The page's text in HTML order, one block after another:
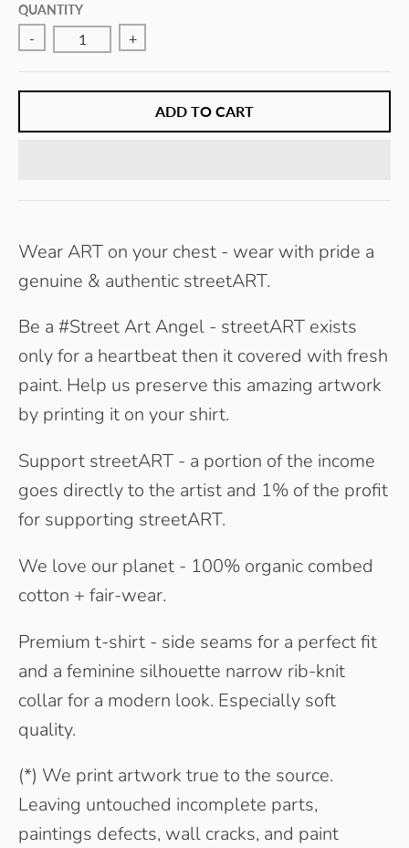
R
Y
QUANTITY
- +
ADD TO CART
Wear ART on your chest - wear with pride a
genuine & authentic streetART.
Be a #Street Art Angel - streetART exists
only for a heartbeat then it covered with fresh
paint. Help us preserve this amazing artwork
by printing it on your shirt.
Support streetART - a portion of the income
goes directly to the artist and 1% of the profit
for supporting streetART.
We love our planet - 100% organic combed
cotton + fair-wear.
Premium t-shirt - side seams for a perfect fit
and a feminine silhouette narrow rib-knit
collar for a modern look. Especially soft
quality.
(*) We print artwork true to the source.
Leaving untouched incomplete parts,
paintings defects, wall cracks, and paint